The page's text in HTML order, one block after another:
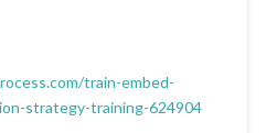
train-embed-
strategy-training-624904